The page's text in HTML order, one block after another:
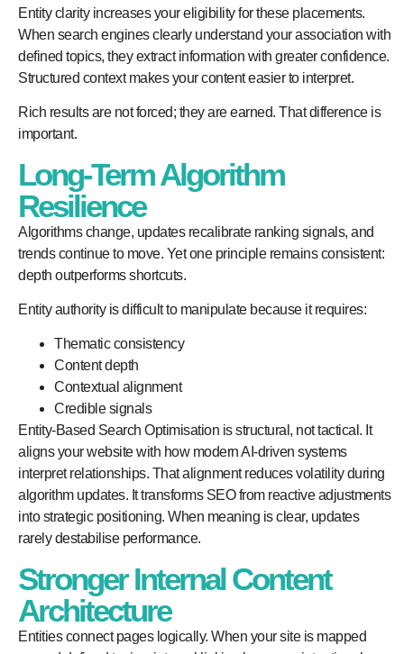
Entity clarity increases your eligibility for these placements.
When search engines clearly understand your association with
defined topics, they extract information with greater confidence.
Structured context makes your content easier to interpret.
Rich results are not forced; they are earned. That difference is
important.
Long-Term Algorithm
Resilience
Algorithms change, updates recalibrate ranking signals, and
trends continue to move. Yet one principle remains consistent:
depth outperforms shortcuts.
Entity authority is difficult to manipulate because it requires:
Thematic consistency
Content depth
Contextual alignment
Credible signals
Entity-Based Search Optimisation is structural, not tactical. It
aligns your website with how modern AI-driven systems
interpret relationships. That alignment reduces volatility during
algorithm updates. It transforms SEO from reactive adjustments
into strategic positioning. When meaning is clear, updates
rarely destabilise performance.
Stronger Internal Content
Architecture
Entities connect pages logically. When your site is mapped